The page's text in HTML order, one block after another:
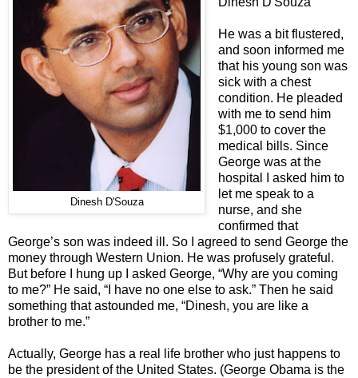
Dinesh D'Souza
He was a bit flustered,
and soon informed me
that his young son was
sick with a chest
condition. He pleaded
with me to send him
$1,000 to cover the
medical bills. Since
George was at the
hospital I asked him to
let me speak to a
nurse, and she
confirmed that
George’s son was indeed ill. So I agreed to send George the
money through Western Union. He was profusely grateful.
But before I hung up I asked George, “Why are you coming
to me?” He said, “I have no one else to ask.” Then he said
something that astounded me, “Dinesh, you are like a
brother to me.”
Actually, George has a real life brother who just happens to
be the president of the United States. (George Obama is the